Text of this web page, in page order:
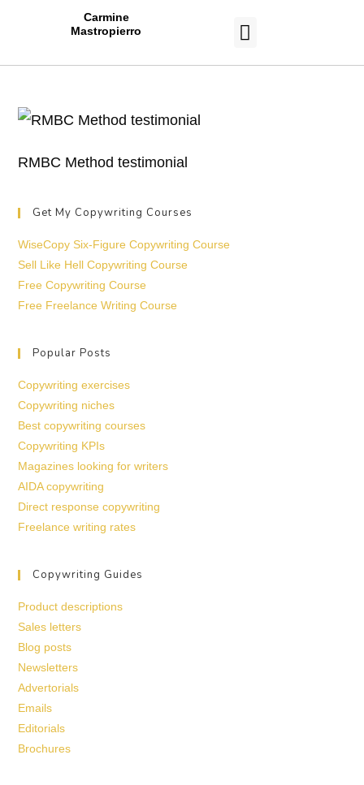
Carmine
Mastropierro
RMBC Method testimonial
Get My Copywriting Courses
WiseCopy Six-Figure Copywriting Course
Sell Like Hell Copywriting Course
Free Copywriting Course
Free Freelance Writing Course
Popular Posts
Copywriting exercises
Copywriting niches
Best copywriting courses
Copywriting KPIs
Magazines looking for writers
AIDA copywriting
Direct response copywriting
Freelance writing rates
Copywriting Guides
Product descriptions
Sales letters
Blog posts
Newsletters
Advertorials
Emails
Editorials
Brochures